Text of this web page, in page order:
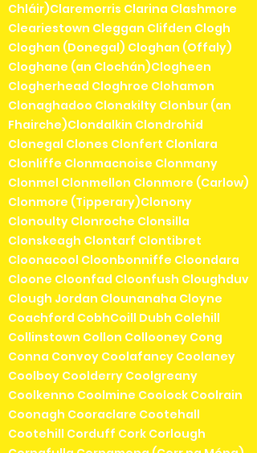
Chláir)Claremorris Clarina Clashmore
Cleariestown Cleggan Clifden Clogh
Cloghan (Donegal) Cloghan (Offaly)
Cloghane (an Clochán)Clogheen
Clogherhead Cloghroe Clohamon
Clonaghadoo Clonakilty Clonbur (an
Fhairche)Clondalkin Clondrohid
Clonegal Clones Clonfert Clonlara
Clonliffe Clonmacnoise Clonmany
Clonmel Clonmellon Clonmore (Carlow)
Clonmore (Tipperary)Clonony
Clonoulty Clonroche Clonsilla
Clonskeagh Clontarf Clontibret
Cloonacool Cloonbonniffe Cloondara
Cloone Cloonfad Cloonfush Cloughduv
Clough Jordan Clounanaha Cloyne
Coachford CobhCoill Dubh Colehill
Collinstown Collon Collooney Cong
Conna Convoy Coolafancy Coolaney
Coolboy Coolderry Coolgreany
Coolkenno Coolmine Coolock Coolrain
Coonagh Cooraclare Cootehall
Cootehill Corduff Cork Corlough